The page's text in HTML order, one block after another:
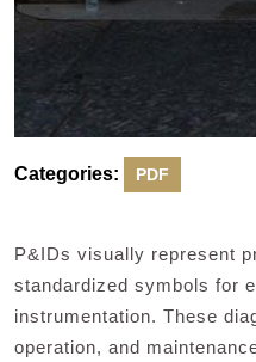
Categories: PDF
P&IDs visually represent
standardized symbols for
instrumentation. These
operation, and